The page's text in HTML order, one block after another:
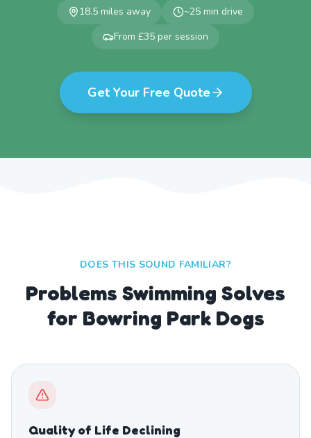
18.5 miles away ~25 min drive
From £35 per session
Get Your Free Quote
DOES THIS SOUND FAMILIAR?
Problems Swimming Solves
for Bowring Park Dogs
Quality of Life Declining